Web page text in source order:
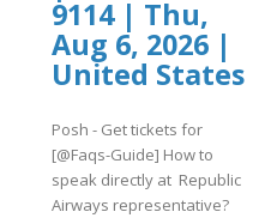
9114 | Thu,
Aug 6, 2026 |
United States
Posh - Get tickets for
[@Faqs-Guide] How to
speak directly at Republic
Airways representative?